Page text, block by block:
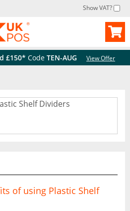
Show VAT?
£150* Code TEN-AUG
View Offer
of using Plastic Shelf